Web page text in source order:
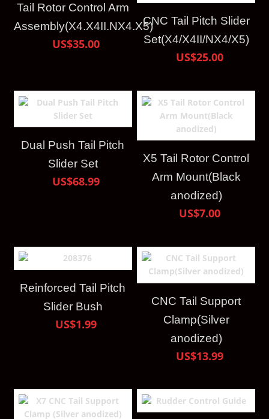
Tail Rotor Control Arm
Assembly(X4.X4II.NX4.X5)
US$35.00
CNC Tail Pitch Slider
Set(X4/X4II/NX4/X5)
US$25.00
Dual Push Tail Pitch
Slider Set
US$68.99
X5 Tail Rotor Control
Arm Mount(Black
anodized)
US$7.00
Reinforced Tail Pitch
Slider Bush
US$1.99
CNC Tail Support
Clamp(Silver
anodized)
US$13.99